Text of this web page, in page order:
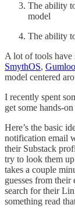
The ability
model
The ability
A lot of tools have
SmythOS,
model centered
I recently spent
get some hands-
Here’s the basic
notification email
their Substack
try to look them
takes a couple
guesses from their
search for their
something read